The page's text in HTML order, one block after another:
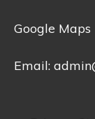
Google Maps
Email: